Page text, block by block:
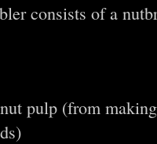
consists of a
pulp (from